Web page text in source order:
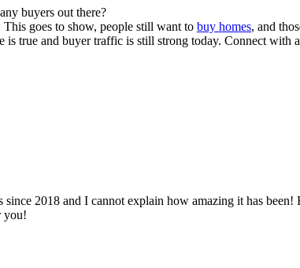
buyers out there?
This goes to show, people still want to buy homes, and
true and buyer traffic is still strong today. Connect with
2018 and I cannot explain how amazing it has
you!